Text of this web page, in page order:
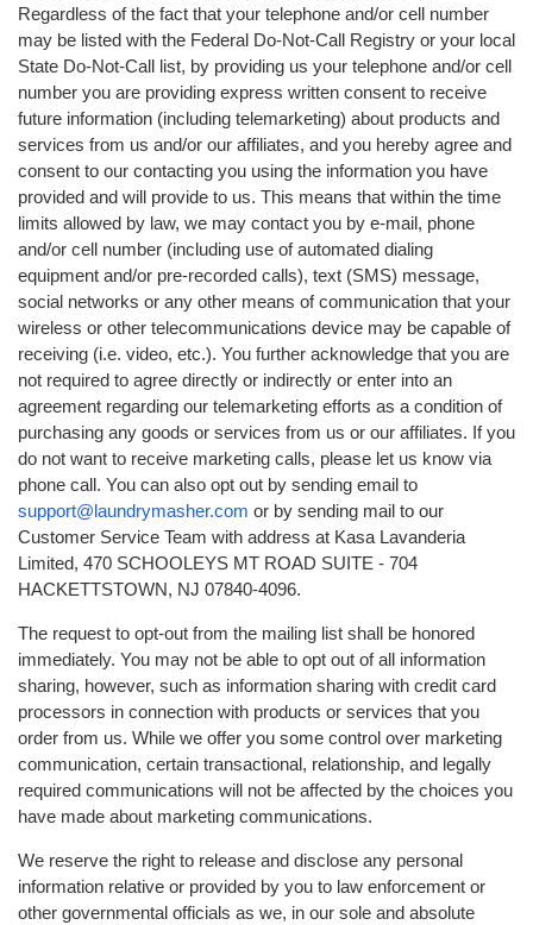
Regardless of the fact that your telephone and/or cell number
may be listed with the Federal Do-Not-Call Registry or your local
State Do-Not-Call list, by providing us your telephone and/or cell
number you are providing express written consent to receive
future information (including telemarketing) about products and
services from us and/or our affiliates, and you hereby agree and
consent to our contacting you using the information you have
provided and will provide to us. This means that within the time
limits allowed by law, we may contact you by e-mail, phone
and/or cell number (including use of automated dialing
equipment and/or pre-recorded calls), text (SMS) message,
social networks or any other means of communication that your
wireless or other telecommunications device may be capable of
receiving (i.e. video, etc.). You further acknowledge that you are
not required to agree directly or indirectly or enter into an
agreement regarding our telemarketing efforts as a condition of
purchasing any goods or services from us or our affiliates. If you
do not want to receive marketing calls, please let us know via
phone call. You can also opt out by sending email to
support@laundrymasher.com or by sending mail to our
Customer Service Team with address at Kasa Lavanderia
Limited, 470 SCHOOLEYS MT ROAD SUITE - 704
HACKETTSTOWN, NJ 07840-4096.
The request to opt-out from the mailing list shall be honored
immediately. You may not be able to opt out of all information
sharing, however, such as information sharing with credit card
processors in connection with products or services that you
order from us. While we offer you some control over marketing
communication, certain transactional, relationship, and legally
required communications will not be affected by the choices you
have made about marketing communications.
We reserve the right to release and disclose any personal
information relative or provided by you to law enforcement or
other governmental officials as we, in our sole and absolute